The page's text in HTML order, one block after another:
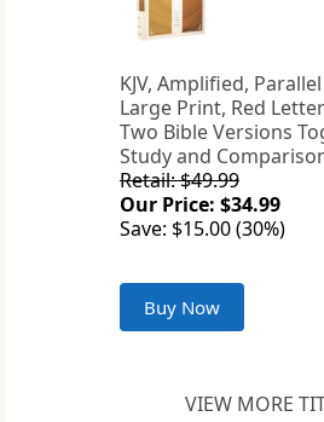
KJV, Amplified,
Large Print, Red
Two Bible Versions
Study and
Retail: $49.99
Our Price: $34.99
Save: $15.00 (30%)
Buy Now
VIEW MORE